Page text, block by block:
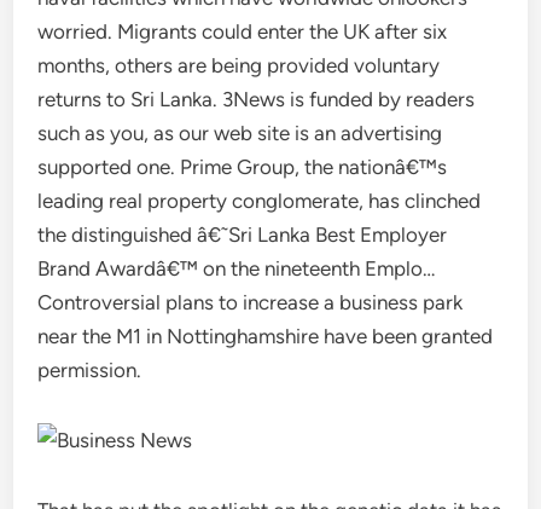
worried. Migrants could enter the UK after six
months, others are being provided voluntary
returns to Sri Lanka. 3News is funded by readers
such as you, as our web site is an advertising
supported one. Prime Group, the nationâ€™s
leading real property conglomerate, has clinched
the distinguished â€˜Sri Lanka Best Employer
Brand Awardâ€™ on the nineteenth Emplo…
Controversial plans to increase a business park
near the M1 in Nottinghamshire have been granted
permission.